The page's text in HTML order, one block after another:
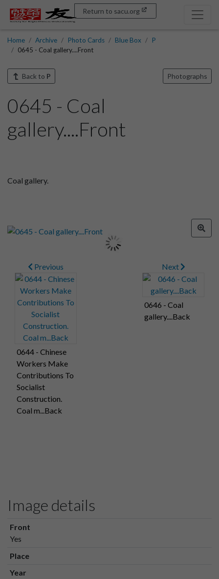
Return to sacu.org
Home Archive Photo Cards Blue Box
P
0645 - Coal gallery....Front
Back to P Photographs
0645 - Coal
gallery....Front
Coal gallery.
Previous
0644 - Chinese
Workers Make
Contributions To
Socialist
Construction.
Coal m...Back
Next
0646 - Coal
gallery....Back
Image details
Front
Yes
Place
Year